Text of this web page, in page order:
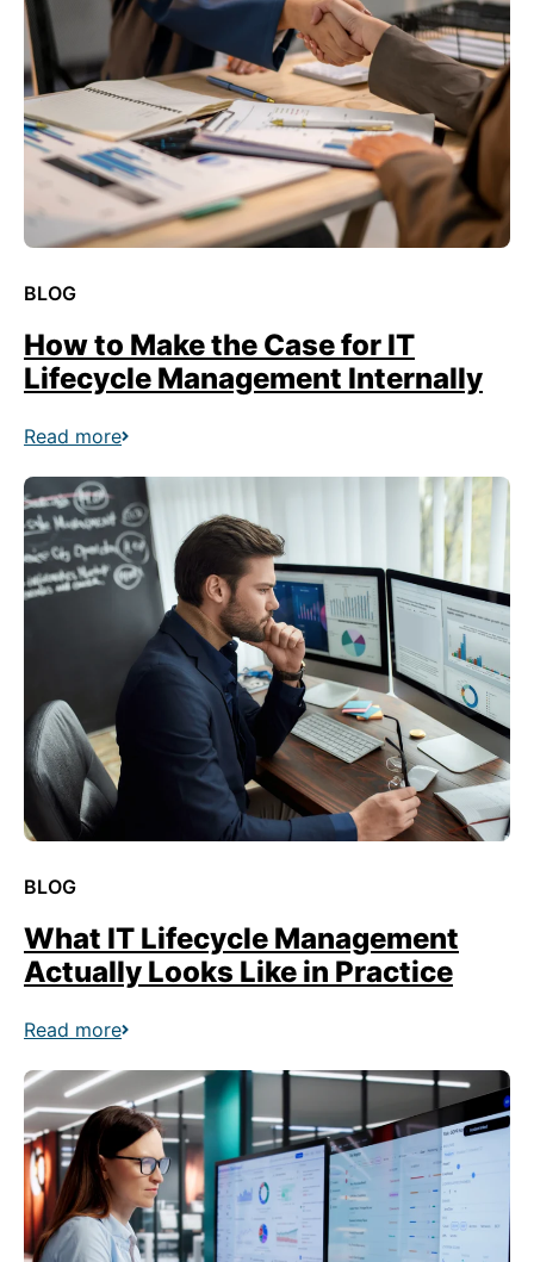
BLOG
How to Make the Case for IT
Lifecycle Management Internally
Read more
BLOG
What IT Lifecycle Management
Actually Looks Like in Practice
Read more